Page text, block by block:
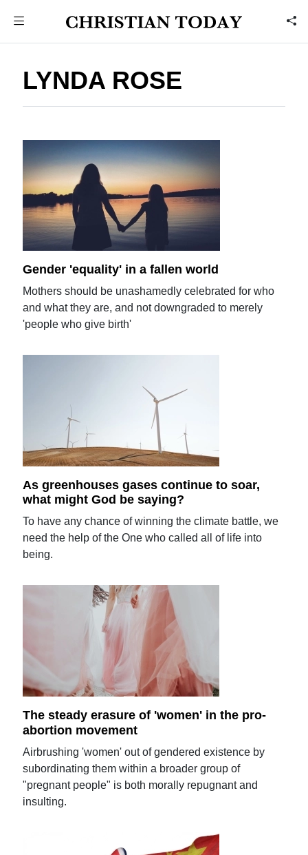
LYNDA ROSE
Gender 'equality' in a fallen world
Mothers should be unashamedly celebrated for who
and what they are, and not downgraded to merely
'people who give birth'
As greenhouses gases continue to soar,
what might God be saying?
To have any chance of winning the climate battle, we
need the help of the One who called all of life into
being.
The steady erasure of 'women' in the pro-
abortion movement
Airbrushing 'women' out of gendered existence by
subordinating them within a broader group of
"pregnant people" is both morally repugnant and
insulting.